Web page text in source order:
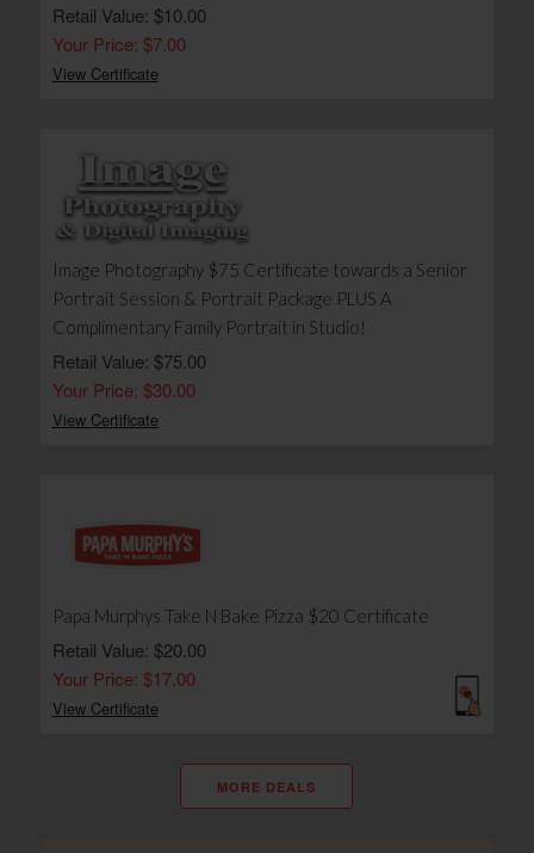
Retail Value: $10.00
Your Price: $7.00
View Certificate
Image Photography $75 Certificate towards a Senior
Portrait Session & Portrait Package PLUS A
Complimentary Family Portrait in Studio!
Retail Value: $75.00
Your Price: $30.00
View Certificate
Papa Murphys Take N Bake Pizza $20 Certificate
Retail Value: $20.00
Your Price: $17.00
View Certificate
MORE DEALS